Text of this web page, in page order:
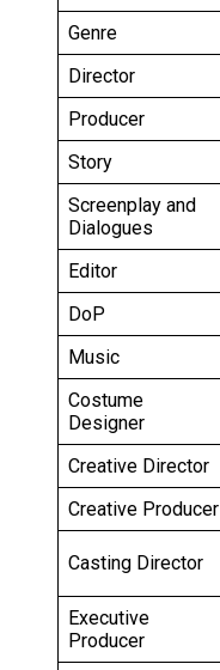
Genre
Director
Producer
Story
Screenplay and
Dialogues
Editor
DoP
Music
Costume
Designer
Creative Director
Creative Producer
Casting Director
Executive
Producer